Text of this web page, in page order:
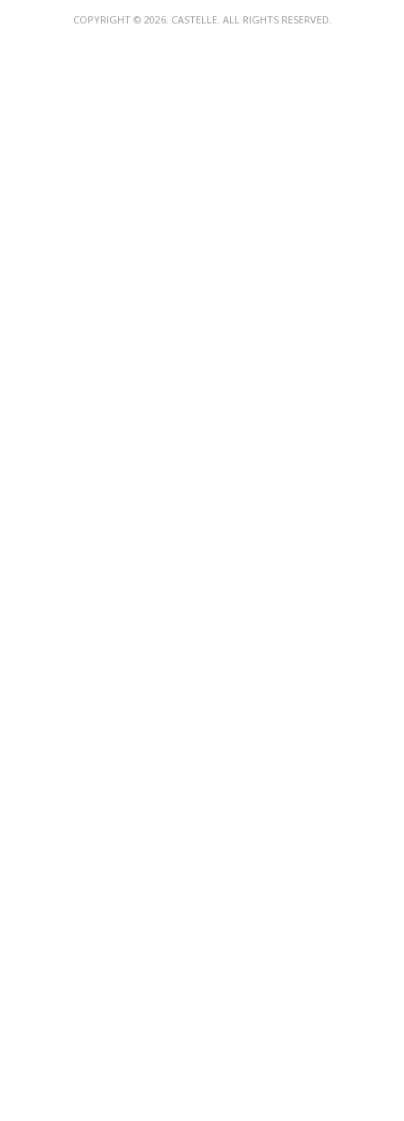
COPYRIGHT © 2026. CASTELLE. ALL RIGHTS RESERVED.